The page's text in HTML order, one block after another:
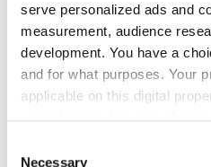
serve personalized ads and
measurement, audience
development. You have a
and for what purposes. Your
applicable on this digital
your choices. You can
the Privacy trigger icon.
Necessary
RELATED
John Clarke,
John Martinis
Nobel Prize in